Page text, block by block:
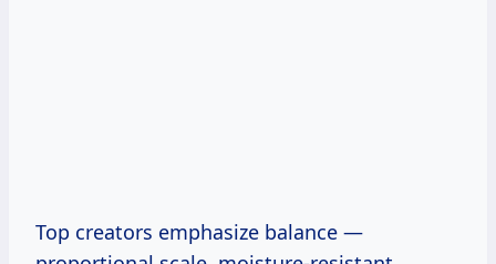
Top creators emphasize balance —